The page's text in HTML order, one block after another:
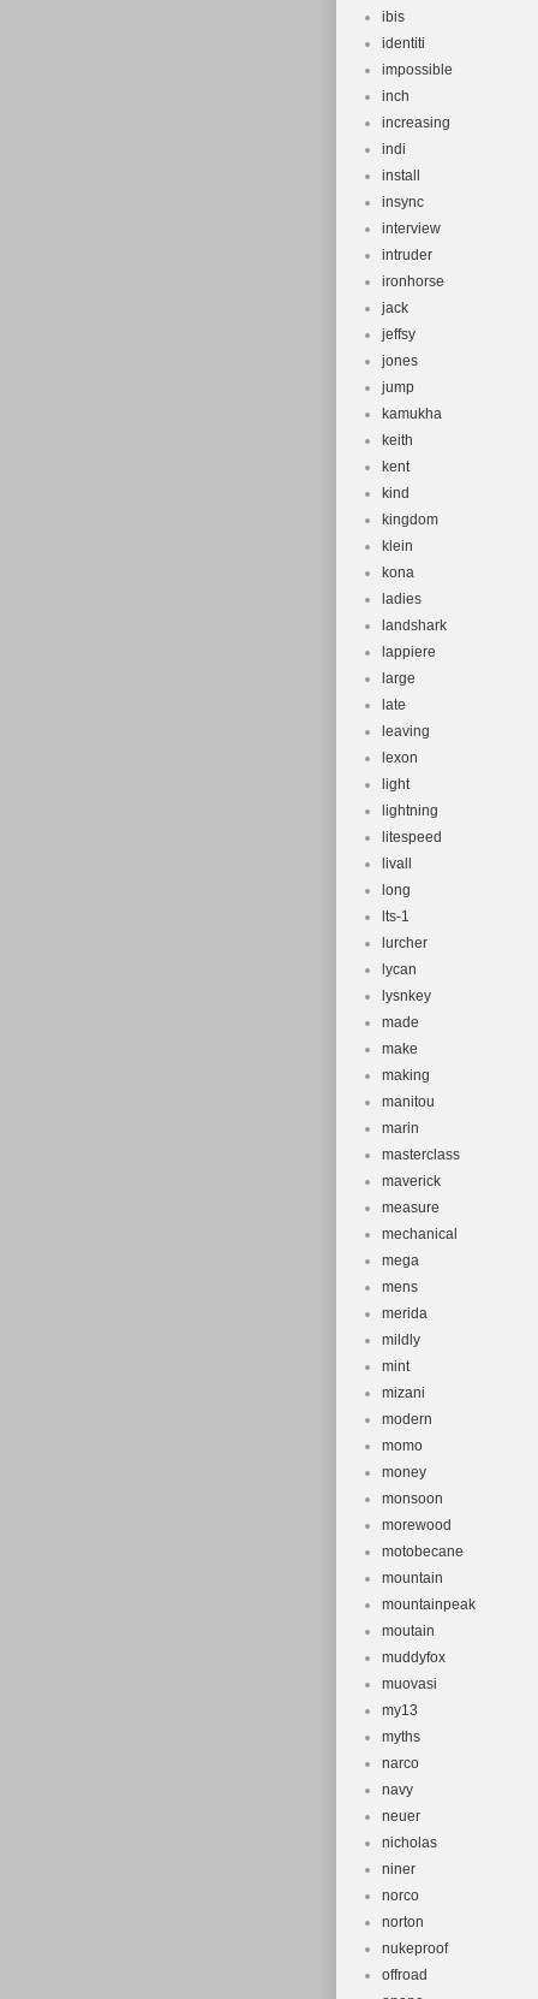
ibis
identiti
impossible
inch
increasing
indi
install
insync
interview
intruder
ironhorse
jack
jeffsy
jones
jump
kamukha
keith
kent
kind
kingdom
klein
kona
ladies
landshark
lappiere
large
late
leaving
lexon
light
lightning
litespeed
livall
long
lts-1
lurcher
lycan
lysnkey
made
make
making
manitou
marin
masterclass
maverick
measure
mechanical
mega
mens
merida
mildly
mint
mizani
modern
momo
money
monsoon
morewood
motobecane
mountain
mountainpeak
moutain
muddyfox
muovasi
my13
myths
narco
navy
neuer
nicholas
niner
norco
norton
nukeproof
offroad